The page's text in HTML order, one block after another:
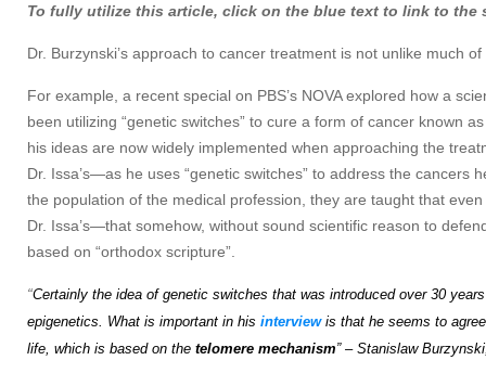
To fully utilize this article, click on the blue text to link to the
Dr. Burzynski’s approach to cancer treatment is not unlike much
For example, a recent special on PBS’s NOVA explored how a
been utilizing “genetic switches” to cure a form of cancer known
his ideas are now widely implemented when approaching the
Dr. Issa’s—as he uses “genetic switches” to address the
the population of the medical profession, they are taught that
Dr. Issa’s—that somehow, without sound scientific reason to
based on “orthodox scripture”.
“Certainly the idea of genetic switches that was introduced over 30
epigenetics.
What is important in his interviewis that he seems to
life, which is based on the telomere mechanism” – Stanislaw